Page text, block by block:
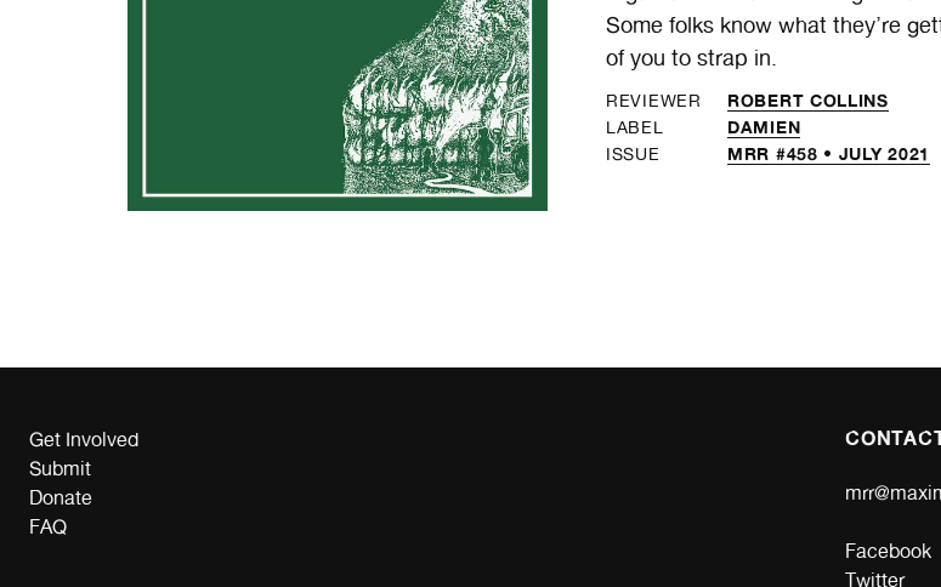
Some folks know what they’re
of you to strap in.
REVIEWER ROBERT COLLINS
LABEL DAMIEN
ISSUE MRR #458 • JULY 2021
Get Involved
Submit
Donate
FAQ
Facebook
Twitter